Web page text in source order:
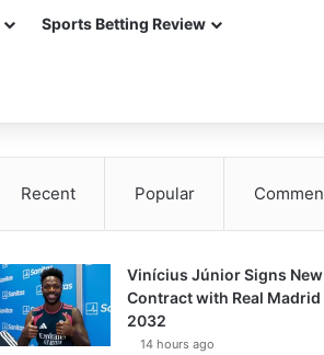
Sports Betting Review
Recent Popular
Vinícius Júnior Signs New
Contract with Real Madrid
2032
14 hours ago